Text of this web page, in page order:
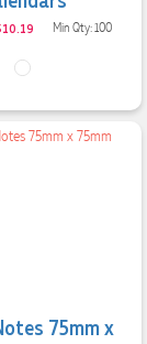
Min Qty: 100
75mm x